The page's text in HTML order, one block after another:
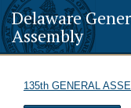
Delaware
Assembly
135th GENERAL